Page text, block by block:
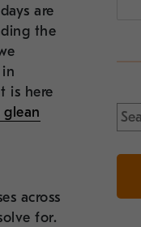
are
the
is here
across
for.
for: